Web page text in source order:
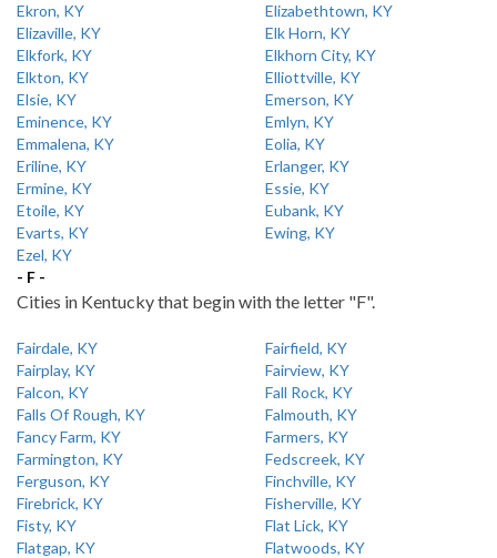
Ekron, KY
Elizabethtown, KY
Elizaville, KY
Elk Horn, KY
Elkfork, KY
Elkhorn City, KY
Elkton, KY
Elliottville, KY
Elsie, KY
Emerson, KY
Eminence, KY
Emlyn, KY
Emmalena, KY
Eolia, KY
Eriline, KY
Erlanger, KY
Ermine, KY
Essie, KY
Etoile, KY
Eubank, KY
Evarts, KY
Ewing, KY
Ezel, KY
- F -
Cities in Kentucky that begin with the letter "F".
Fairdale, KY
Fairfield, KY
Fairplay, KY
Fairview, KY
Falcon, KY
Fall Rock, KY
Falls Of Rough, KY
Falmouth, KY
Fancy Farm, KY
Farmers, KY
Farmington, KY
Fedscreek, KY
Ferguson, KY
Finchville, KY
Firebrick, KY
Fisherville, KY
Fisty, KY
Flat Lick, KY
Flatgap, KY
Flatwoods, KY